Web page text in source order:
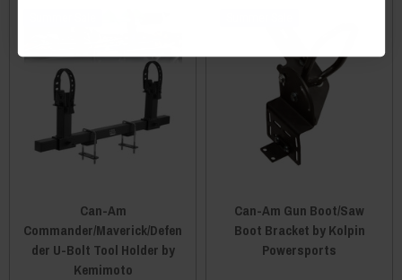
Can-Am
Commander/Maverick/Defen
der U-Bolt Tool Holder by
Kemimoto
Can-Am Gun Boot/Saw
Boot Bracket by Kolpin
Powersports